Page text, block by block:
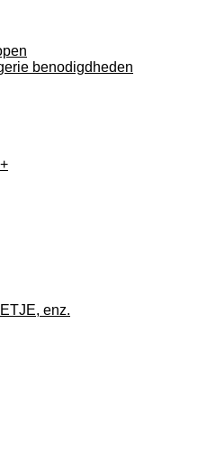
benodigdheden
enz.